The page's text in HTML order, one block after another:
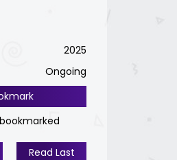
2025
Ongoing
Read Last